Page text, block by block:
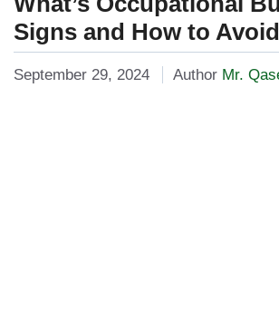
Signs and How to
September 29, 2024 Author Mr.